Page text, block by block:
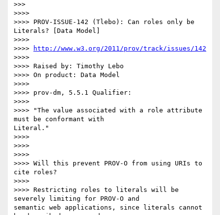
>>>
>>>>
>>>> PROV-ISSUE-142 (Tlebo): Can roles only be
Literals? [Data Model]
>>>>
>>>>
http://www.w3.org/2011/prov/track/issues/142
>>>>
>>>> Raised by: Timothy Lebo
>>>> On product: Data Model
>>>>
>>>> prov-dm, 5.5.1 Qualifier:
>>>>
>>>> "The value associated with a role attribute
must be conformant with
Literal."
>>>>
>>>>
>>>>
>>>> Will this prevent PROV-O from using URIs to
cite roles?
>>>>
>>>> Restricting roles to literals will be
severely limiting for PROV-O and
semantic web applications, since literals cannot